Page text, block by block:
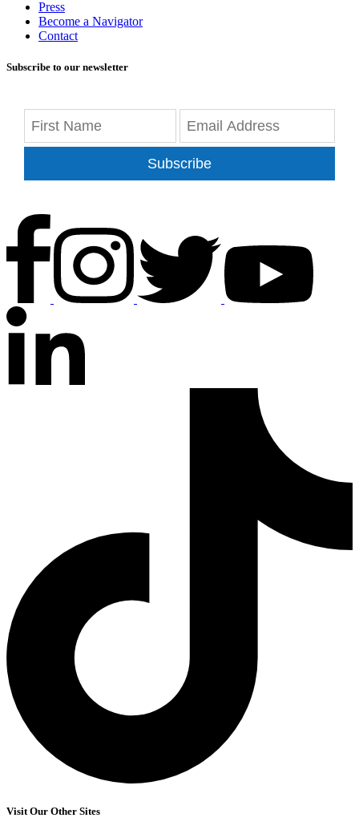
Press
Become a Navigator
Contact
Subscribe to our newsletter
Subscribe
Visit Our Other Sites